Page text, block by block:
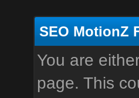
SEO MotionZ
You are
page. This